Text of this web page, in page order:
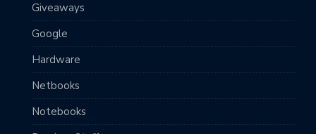
Giveaways
Google
Hardware
Netbooks
Notebooks